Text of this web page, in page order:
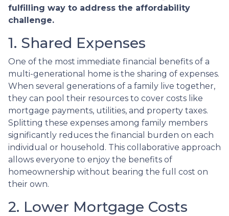
fulfilling way to address the affordability
challenge.
1. Shared Expenses
One of the most immediate financial benefits of a
multi-generational home is the sharing of expenses.
When several generations of a family live together,
they can pool their resources to cover costs like
mortgage payments, utilities, and property taxes.
Splitting these expenses among family members
significantly reduces the financial burden on each
individual or household. This collaborative approach
allows everyone to enjoy the benefits of
homeownership without bearing the full cost on
their own.
2. Lower Mortgage Costs